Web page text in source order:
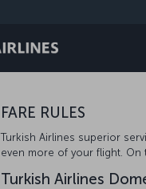
FARE RULES
Turkish Airlines superior
even more of your flight. On
Turkish Airlines